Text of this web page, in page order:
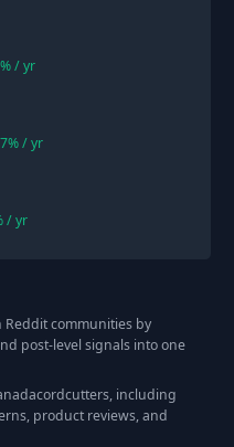
% / yr
% / yr
/ yr
Reddit communities by
post-level signals into one
, including
product reviews, and